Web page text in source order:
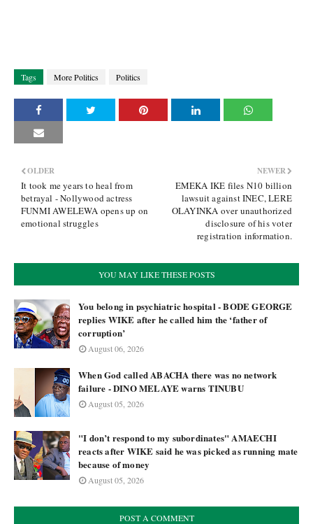
Tags More Politics Politics
NEWER
EMEKA IKE files N10 billion
lawsuit against INEC, LERE
OLAYINKA over unauthorized
disclosure of his voter
registration information.
OLDER
It took me years to heal from
betrayal - Nollywood actress
FUNMI AWELEWA opens up on
emotional struggles
YOU MAY LIKE THESE POSTS
You belong in psychiatric hospital - BODE GEORGE
replies WIKE after he called him the ‘father of
corruption’
August 06, 2026
When God called ABACHA there was no network
failure - DINO MELAYE warns TINUBU
August 05, 2026
"I don’t respond to my subordinates" AMAECHI
reacts after WIKE said he was picked as running mate
because of money
August 05, 2026
POST A COMMENT